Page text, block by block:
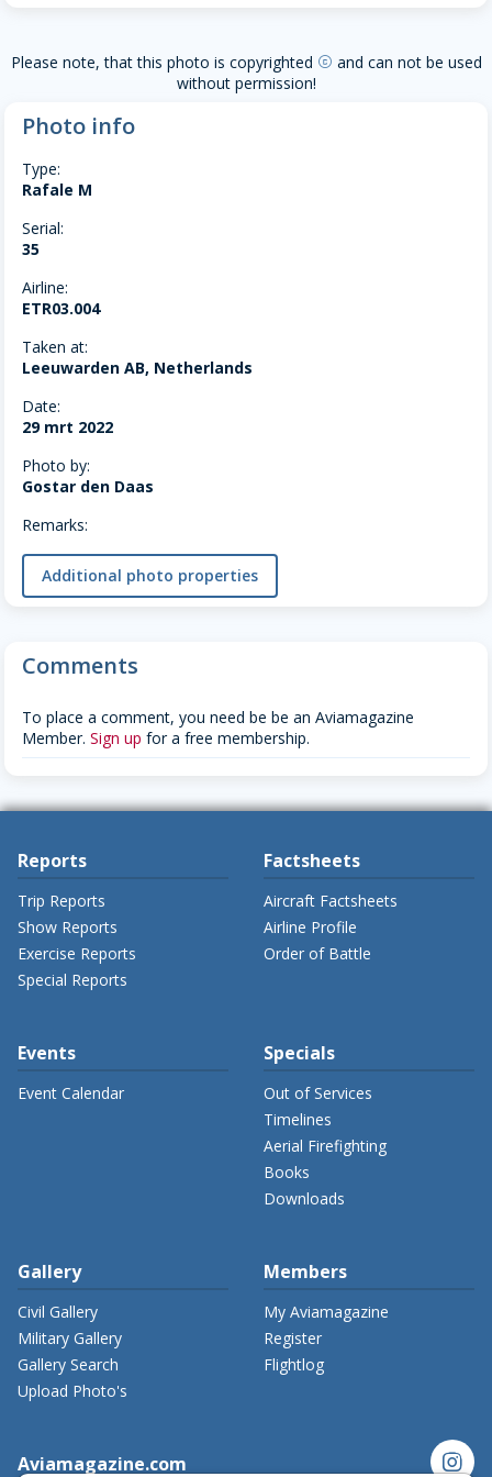
Please note, that this photo is copyrighted copyright and can not be used
without permission!
Photo info
Type:
Rafale M
Serial:
35
Airline:
ETR03.004
Taken at:
Leeuwarden AB, Netherlands
Date:
29 mrt 2022
Photo by:
Gostar den Daas
Remarks:
Additional photo properties
Comments
To place a comment, you need be be an Aviamagazine
Member. Sign up for a free membership.
Reports
Trip Reports
Show Reports
Exercise Reports
Special Reports
Factsheets
Aircraft Factsheets
Airline Profile
Order of Battle
Events
Event Calendar
Specials
Out of Services
Timelines
Aerial Firefighting
Books
Downloads
Gallery
Civil Gallery
Military Gallery
Gallery Search
Upload Photo's
Members
My Aviamagazine
Register
Flightlog
Aviamagazine.com instagram